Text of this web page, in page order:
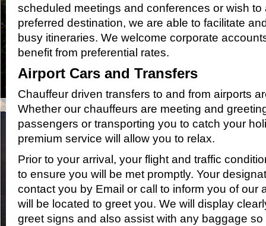
scheduled meetings and conferences or wish to
preferred destination, we are able to facilitate
busy itineraries. We welcome corporate
benefit from preferential rates.
Airport Cars and Transfers
Chauffeur driven transfers to and from airports
Whether our chauffeurs are meeting and
passengers or transporting you to catch your
premium service will allow you to relax.
Prior to your arrival, your flight and traffic
to ensure you will be met promptly. Your
contact you by Email or call to inform you of our
will be located to greet you. We will display
greet signs and also assist with any baggage